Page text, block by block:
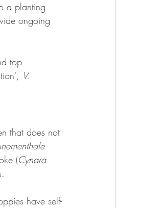
a planting
ongoing
top
V.
that does not
(Cynara
have self-